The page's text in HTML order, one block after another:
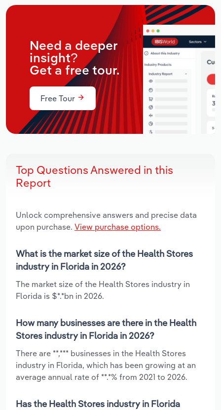
Need a deeper
insight?
Get a free tour.
Free Tour
Top Questions Answered in this
Report
Unlock comprehensive answers and precise data
upon purchase. View purchase options.
What is the market size of the Health Stores
industry in Florida in 2026?
The market size of the Health Stores industry in
Florida is $*.*bn in 2026.
How many businesses are there in the Health
Stores industry in Florida in 2026?
There are **,*** businesses in the Health Stores
industry in Florida, which has been growing at an
average annual rate of **.*% from 2021 to 2026.
Has the Health Stores industry in Florida